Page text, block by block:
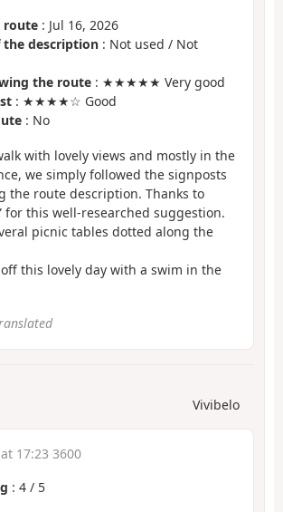
route : Jul 16, 2026
the description : Not used / Not
the route : ★★★★★ Very good
: ★★★★☆ Good
: No
with lovely views and mostly in the
we simply followed the signposts
the route description. Thanks to
for this well-researched suggestion.
picnic tables dotted along the
this lovely day with a swim in the
Vivibelo
17:23 3600
: 4 / 5